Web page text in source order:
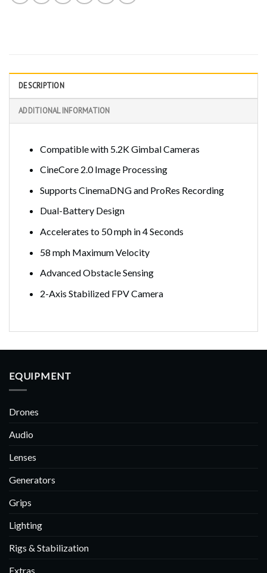
DESCRIPTION
ADDITIONAL INFORMATION
Compatible with 5.2K Gimbal Cameras
CineCore 2.0 Image Processing
Supports CinemaDNG and ProRes Recording
Dual-Battery Design
Accelerates to 50 mph in 4 Seconds
58 mph Maximum Velocity
Advanced Obstacle Sensing
2-Axis Stabilized FPV Camera
EQUIPMENT
Drones
Audio
Lenses
Generators
Grips
Lighting
Rigs & Stabilization
Extras